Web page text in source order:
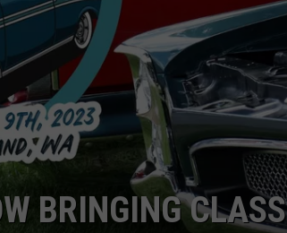
HEALTH & FITNESS
TRAVEL
BRINGING